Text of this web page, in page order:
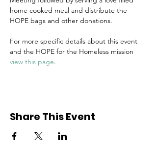
home cooked meal and distribute the
HOPE bags and other donations.
For more specific details about this event
and the HOPE for the Homeless mission
view this page.
Share This Event